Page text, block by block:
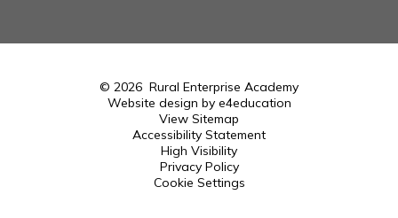
© 2026 Rural Enterprise Academy
Website design by e4education
View Sitemap
Accessibility Statement
High Visibility
Privacy Policy
Cookie Settings